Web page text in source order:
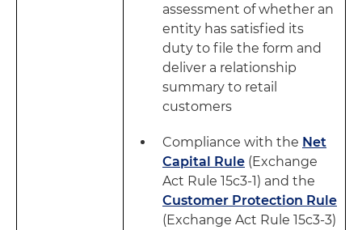
assessment of whether an
entity has satisfied its
duty to file the form and
deliver a relationship
summary to retail
customers
Compliance with the Net
Capital Rule (Exchange
Act Rule 15c3-1) and the
Customer Protection Rule
(Exchange Act Rule 15c3-3)